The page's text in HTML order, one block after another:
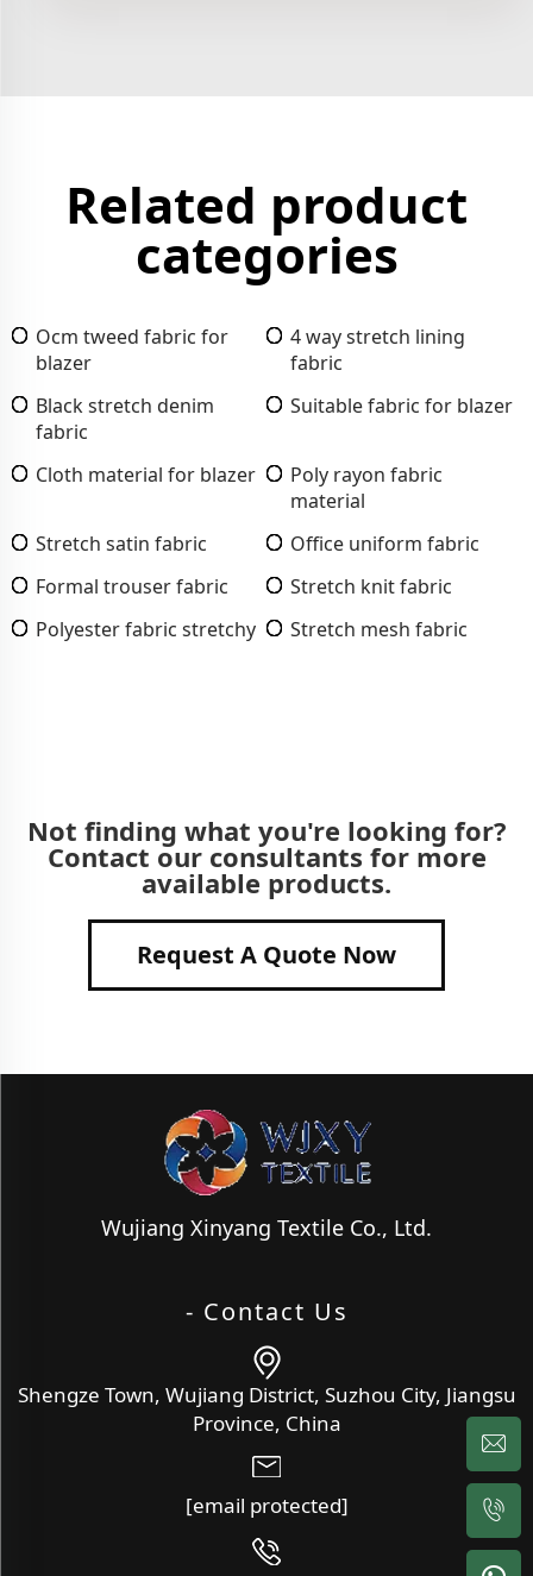
Related product
categories
Ocm tweed fabric for
blazer
4 way stretch lining
fabric
Black stretch denim
fabric
Suitable fabric for blazer
Cloth material for blazer
Poly rayon fabric
material
Stretch satin fabric
Office uniform fabric
Formal trouser fabric
Stretch knit fabric
Polyester fabric stretchy
Stretch mesh fabric
Not finding what you're looking for?
Contact our consultants for more
available products.
Request A Quote Now
Wujiang Xinyang Textile Co., Ltd.
- Contact Us
Shengze Town, Wujiang District, Suzhou City, Jiangsu
Province, China
[email protected]